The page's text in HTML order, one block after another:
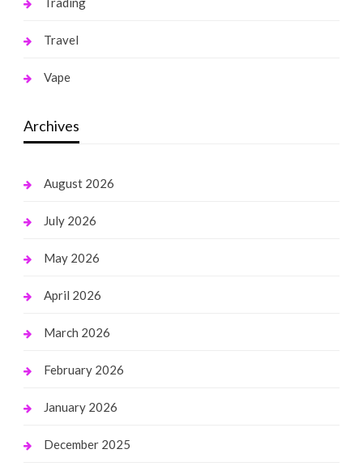
Travel
Vape
Archives
August 2026
July 2026
May 2026
April 2026
March 2026
February 2026
January 2026
December 2025